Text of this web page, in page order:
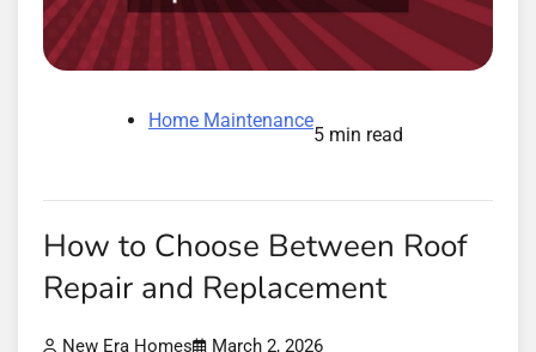
Home Maintenance
5 min read
How to Choose Between Roof
Repair and Replacement
New Era Homes March 2, 2026